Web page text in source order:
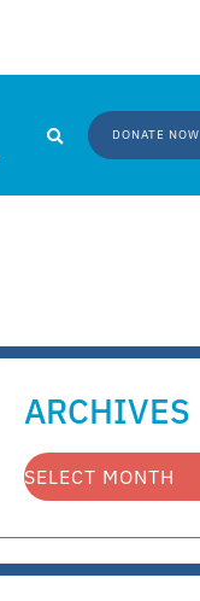
DONATE NOW
ARCHIVES